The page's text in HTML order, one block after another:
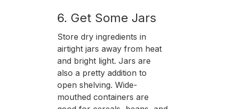
6. Get Some Jars
Store dry ingredients in
airtight jars away from heat
and bright light. Jars are
also a pretty addition to
open shelving. Wide-
mouthed containers are